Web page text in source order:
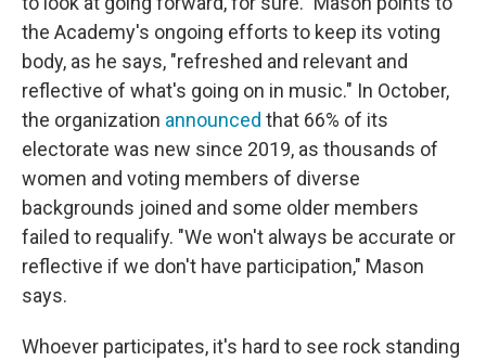
the Academy's ongoing efforts to keep its voting
body, as he says, "refreshed and relevant and
reflective of what's going on in music." In October,
the organization announced that 66% of its
electorate was new since 2019, as thousands of
women and voting members of diverse
backgrounds joined and some older members
failed to requalify. "We won't always be accurate or
reflective if we don't have participation," Mason
says.
Whoever participates, it's hard to see rock standing